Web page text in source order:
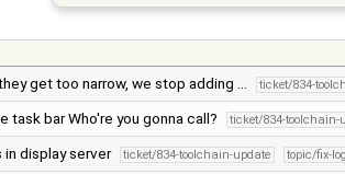
get too narrow, we stop adding … ticket/834-
task bar Who're you gonna call? ticket/834-toolchain-
display server ticket/834-toolchain-update topic/fix-